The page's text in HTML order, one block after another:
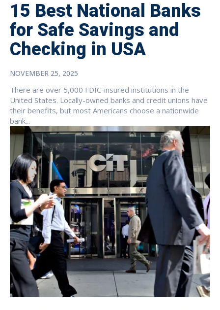
15 Best National Banks
for Safe Savings and
Checking in USA
NOVEMBER 25, 2025
There are over 5,000 FDIC-insured institutions in the
United States. Locally-owned banks and credit unions have
their benefits, but most Americans choose a nationwide
bank...